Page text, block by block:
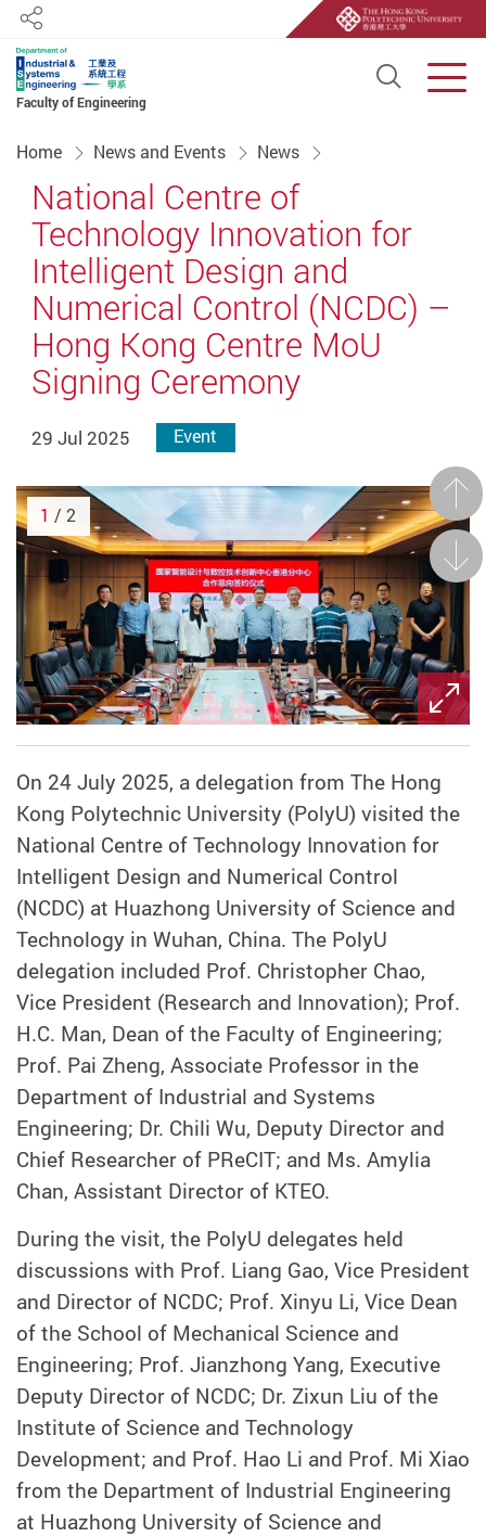
Faculty of Engineering
Open
Share
Home News and Events News
National Centre of
Technology Innovation for
Intelligent Design and
Numerical Control (NCDC) –
Hong Kong Centre MoU
Signing Ceremony
29 Jul 2025 Event
Next
1 / 2
On 24 July 2025, a delegation from The Hong
Kong Polytechnic University (PolyU) visited the
National Centre of Technology Innovation for
Intelligent Design and Numerical Control
(NCDC) at Huazhong University of Science and
Technology in Wuhan, China. The PolyU
delegation included Prof. Christopher Chao,
Vice President (Research and Innovation); Prof.
H.C. Man, Dean of the Faculty of Engineering;
Prof. Pai Zheng, Associate Professor in the
Department of Industrial and Systems
Engineering; Dr. Chili Wu, Deputy Director and
Chief Researcher of PReCIT; and Ms. Amylia
Chan, Assistant Director of KTEO.
During the visit, the PolyU delegates held
discussions with Prof. Liang Gao, Vice President
and Director of NCDC; Prof. Xinyu Li, Vice Dean
of the School of Mechanical Science and
Engineering; Prof. Jianzhong Yang, Executive
Deputy Director of NCDC; Dr. Zixun Liu of the
Institute of Science and Technology
Development; and Prof. Hao Li and Prof. Mi Xiao
from the Department of Industrial Engineering
at Huazhong University of Science and